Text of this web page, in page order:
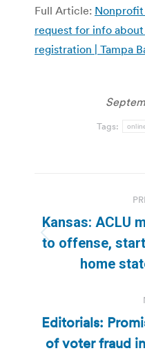
Full Article:
request for info
registration | Tampa
Tags:
navigation
Kansas: ACLU
to offense,
home
Editorials:
of voter fraud